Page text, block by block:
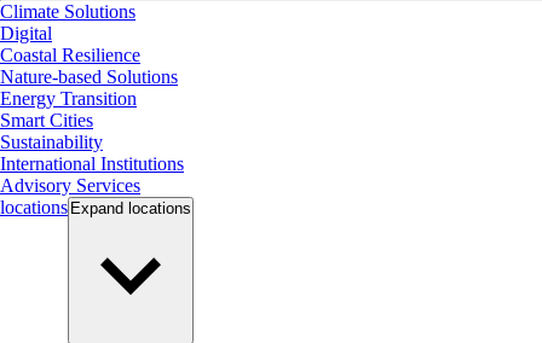
Climate Solutions
Digital
Coastal Resilience
Nature-based Solutions
Energy Transition
Smart Cities
Sustainability
International Institutions
Advisory Services
locations Expand locations